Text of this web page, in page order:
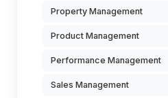
Property Management
Product Management
Performance Management
Sales Management